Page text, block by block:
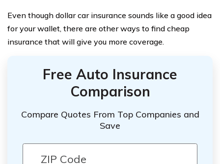
Even though dollar car insurance sounds like a good idea
for your wallet, there are other ways to find cheap
insurance that will give you more coverage.
Free Auto Insurance
Comparison
Compare Quotes From Top Companies and
Save